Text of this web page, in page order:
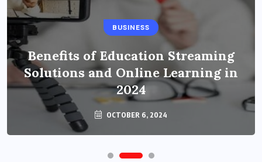
BUSINESS
Benefits of Education Streaming
Solutions and Online Learning in
2024
OCTOBER 6, 2024